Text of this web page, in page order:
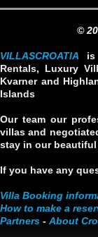
©
VILLASCROATIA is
Rentals, Luxury
Kvarner and
Islands
Our team our
villas and
stay in our beautiful
If you have any
Villa Booking
How to make a
Partners - About